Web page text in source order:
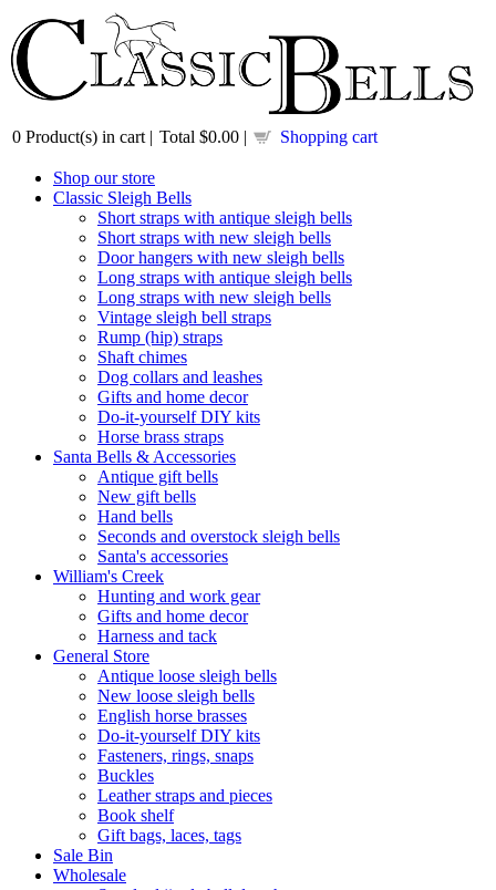
0 Product(s) in cart | Total $0.00 | Shopping cart
Shop our store
Classic Sleigh Bells
Short straps with antique sleigh bells
Short straps with new sleigh bells
Door hangers with new sleigh bells
Long straps with antique sleigh bells
Long straps with new sleigh bells
Vintage sleigh bell straps
Rump (hip) straps
Shaft chimes
Dog collars and leashes
Gifts and home decor
Do-it-yourself DIY kits
Horse brass straps
Santa Bells & Accessories
Antique gift bells
New gift bells
Hand bells
Seconds and overstock sleigh bells
Santa's accessories
William's Creek
Hunting and work gear
Gifts and home decor
Harness and tack
General Store
Antique loose sleigh bells
New loose sleigh bells
English horse brasses
Do-it-yourself DIY kits
Fasteners, rings, snaps
Buckles
Leather straps and pieces
Book shelf
Gift bags, laces, tags
Sale Bin
Wholesale